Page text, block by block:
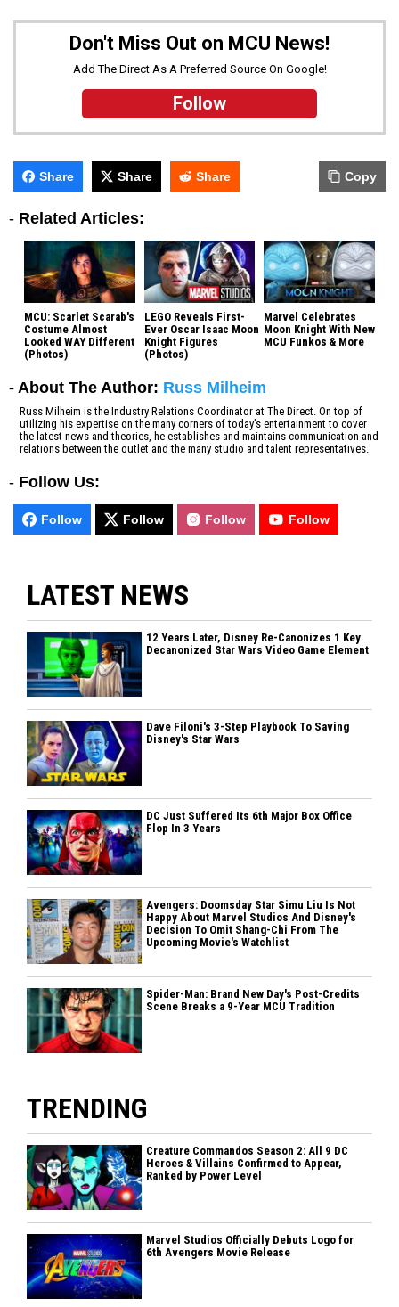
Don't Miss Out on MCU News!
Add The Direct As A Preferred Source On Google!
Follow
Share Share Share Copy
- Related Articles:
MCU: Scarlet Scarab's
Costume Almost
Looked WAY Different
(Photos)
LEGO Reveals First-
Ever Oscar Isaac Moon
Knight Figures
(Photos)
Marvel Celebrates
Moon Knight With New
MCU Funkos & More
- About The Author: Russ Milheim
Russ Milheim is the Industry Relations Coordinator at The Direct. On top of
utilizing his expertise on the many corners of today’s entertainment to cover
the latest news and theories, he establishes and maintains communication and
relations between the outlet and the many studio and talent representatives.
- Follow Us:
Follow Follow Follow Follow
LATEST NEWS
12 Years Later, Disney Re-Canonizes 1 Key
Decanonized Star Wars Video Game Element
Dave Filoni's 3-Step Playbook To Saving
Disney's Star Wars
DC Just Suffered Its 6th Major Box Office
Flop In 3 Years
Avengers: Doomsday Star Simu Liu Is Not
Happy About Marvel Studios And Disney's
Decision To Omit Shang-Chi From The
Upcoming Movie's Watchlist
Spider-Man: Brand New Day's Post-Credits
Scene Breaks a 9-Year MCU Tradition
TRENDING
Creature Commandos Season 2: All 9 DC
Heroes & Villains Confirmed to Appear,
Ranked by Power Level
Marvel Studios Officially Debuts Logo for
6th Avengers Movie Release